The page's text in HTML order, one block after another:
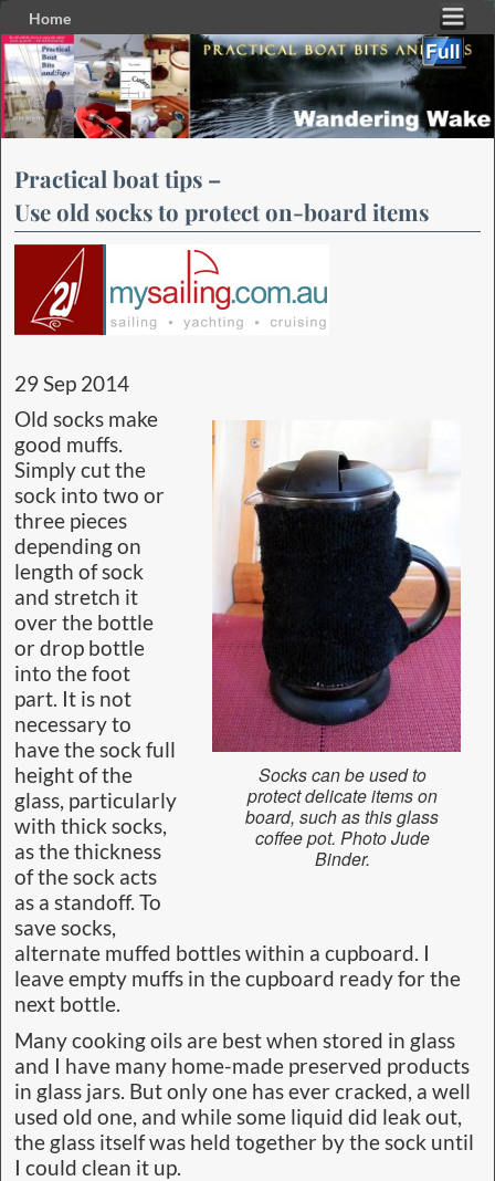
Home
Skip to primary content
Skip to secondary content
Practical boat tips –
Use old socks to protect on-board items
29 Sep 2014
Socks can be used to
protect delicate items on
board, such as this glass
coffee pot. Photo Jude
Binder.
Old socks make
good muffs.
Simply cut the
sock into two or
three pieces
depending on
length of sock
and stretch it
over the bottle
or drop bottle
into the foot
part. It is not
necessary to
have the sock full
height of the
glass, particularly
with thick socks,
as the thickness
of the sock acts
as a standoff. To
save socks,
alternate muffed bottles within a cupboard. I
leave empty muffs in the cupboard ready for the
next bottle.
Many cooking oils are best when stored in glass
and I have many home-made preserved products
in glass jars. But only one has ever cracked, a well
used old one, and while some liquid did leak out,
the glass itself was held together by the sock until
I could clean it up.